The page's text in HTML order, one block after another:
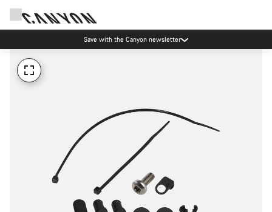
Save with the Canyon newsletter